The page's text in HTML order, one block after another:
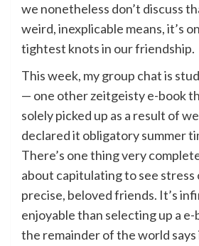
we nonetheless don’t discuss
weird, inexplicable means, it’s
tightest knots in our friendship.
This week, my group chat is
— one other zeitgeisty e-book
solely picked up as a result of
declared it obligatory summer
There’s one thing very
about capitulating to see
precise, beloved friends. It’s
enjoyable than selecting up a e-
the remainder of the world says